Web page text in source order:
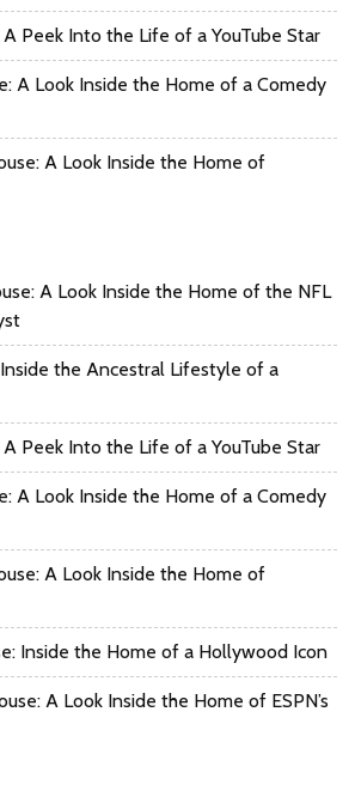
A Peek Into the Life of a YouTube Star
A Look Inside the Home of a Comedy
A Look Inside the Home of
A Look Inside the Home of the NFL
Inside the Ancestral Lifestyle of a
A Peek Into the Life of a YouTube Star
A Look Inside the Home of a Comedy
A Look Inside the Home of
Inside the Home of a Hollywood Icon
A Look Inside the Home of ESPN’s